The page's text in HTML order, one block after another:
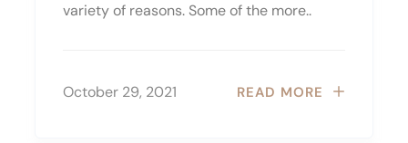
variety of reasons. Some of the more..
October 29, 2021 READ MORE